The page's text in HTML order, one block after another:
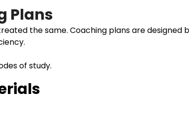
Plans
the same. Coaching plans are designed
of study.